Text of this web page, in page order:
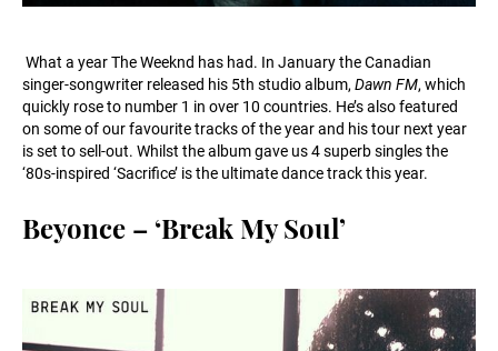
What a year The Weeknd has had. In January the Canadian
singer-songwriter released his 5th studio album, Dawn FM, which
quickly rose to number 1 in over 10 countries. He’s also featured
on some of our favourite tracks of the year and his tour next year
is set to sell-out. Whilst the album gave us 4 superb singles the
‘80s-inspired ‘Sacrifice’ is the ultimate dance track this year.
Beyonce – ‘Break My Soul’